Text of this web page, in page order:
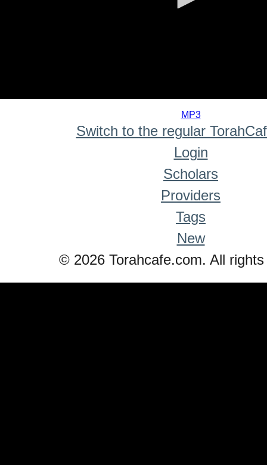
MP3
Switch to the regular
Login
Scholars
Providers
Tags
New
© 2026 Torahcafe.com. All